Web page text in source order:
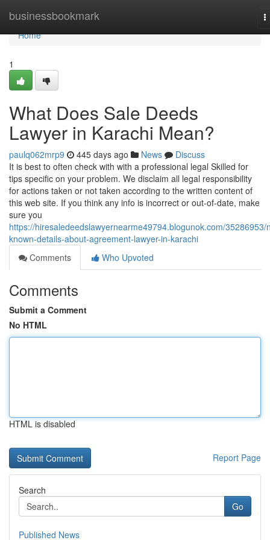
businessbookmark
Home
Home
1
What Does Sale Deeds
Lawyer in Karachi Mean?
paulq062mrp9 445 days ago News
Discuss
It is best to often check with with a professional legal Skilled for
tips specific on your problem. We disclaim all legal responsibility
for actions taken or not taken according to the written content of
this web site. If you think any info is incorrect or out-of-date, make
sure you
https://hiresaledeedslawyernearme49794.blogunok.com/35286953/
known-details-about-agreement-lawyer-in-karachi
Comments
Who Upvoted
Comments
Submit a Comment
No HTML
HTML is disabled
Report Page
Search
Go
Published News